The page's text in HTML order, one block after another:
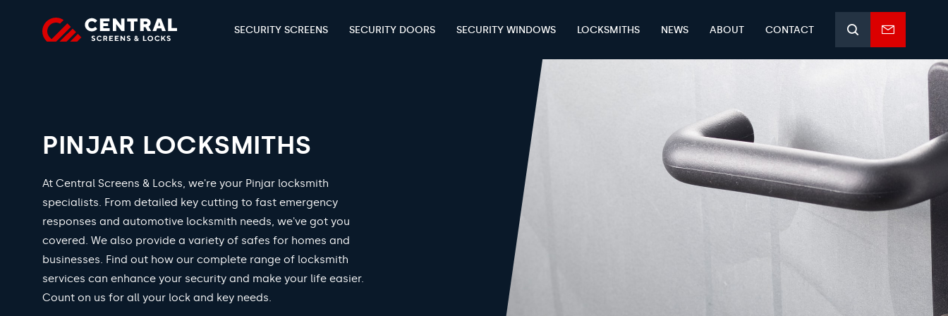
SECURITY SCREENS SECURITY DOORS SECURITY WINDOWS LOCKSMITHS NEWS ABOUT CONTACT SearchEnquiry
form
PINJAR LOCKSMITHS
At Central Screens & Locks, we're your Pinjar locksmith
specialists. From detailed key cutting to fast emergency
responses and automotive locksmith needs, we've got you
covered. We also provide a variety of safes for homes and
businesses. Find out how our complete range of locksmith
services can enhance your security and make your life easier.
Count on us for all your lock and key needs.